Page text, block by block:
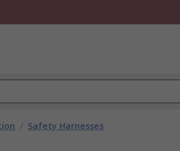
/ Safety Harnesses